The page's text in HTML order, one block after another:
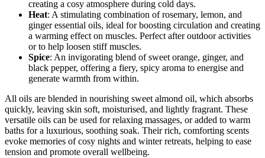
creating a cosy atmosphere during cold days.
Heat: A stimulating combination of rosemary, lemon, and
ginger essential oils, ideal for boosting circulation and creating
a warming effect on muscles. Perfect after outdoor activities
or to help loosen stiff muscles.
Spice: An invigorating blend of sweet orange, ginger, and
black pepper, offering a fiery, spicy aroma to energise and
generate warmth from within.
All oils are blended in nourishing sweet almond oil, which absorbs
quickly, leaving skin soft, moisturised, and lightly fragrant. These
versatile oils can be used for relaxing massages, or added to warm
baths for a luxurious, soothing soak. Their rich, comforting scents
evoke memories of cosy nights and winter retreats, helping to ease
tension and promote overall wellbeing.